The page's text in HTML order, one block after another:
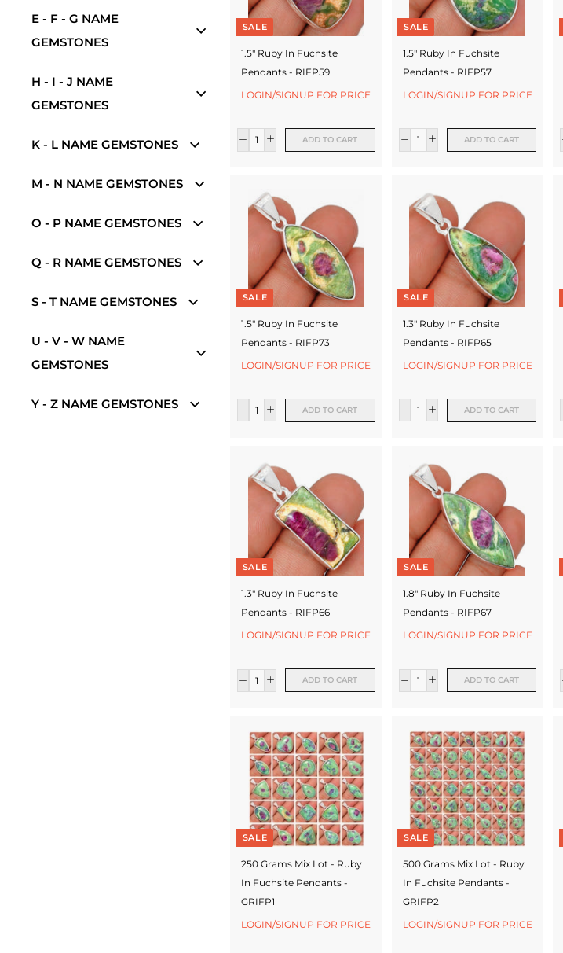
r
y
-
S
l
v
r
J
w
e
l
e
E - F - G NAME
GEMSTONES
H - I - J NAME
GEMSTONES
K - L NAME GEMSTONES
M - N NAME GEMSTONES
O - P NAME GEMSTONES
Q - R NAME GEMSTONES
S - T NAME GEMSTONES
U - V - W NAME
GEMSTONES
Y - Z NAME GEMSTONES
SALE
1.5" Ruby In Fuchsite
Pendants - RIFP59
LOGIN/SIGNUP FOR PRICE
ADD TO CART
SALE
1.5" Ruby In Fuchsite
Pendants - RIFP57
LOGIN/SIGNUP FOR PRICE
ADD TO CART
SALE
1.5" Ruby In Fuchsite
Pendants - RIFP73
LOGIN/SIGNUP FOR PRICE
ADD TO CART
SALE
1.3" Ruby In Fuchsite
Pendants - RIFP65
LOGIN/SIGNUP FOR PRICE
ADD TO CART
SALE
1.3" Ruby In Fuchsite
Pendants - RIFP66
LOGIN/SIGNUP FOR PRICE
ADD TO CART
SALE
1.8" Ruby In Fuchsite
Pendants - RIFP67
LOGIN/SIGNUP FOR PRICE
ADD TO CART
SALE
250 Grams Mix Lot - Ruby
In Fuchsite Pendants -
GRIFP1
LOGIN/SIGNUP FOR PRICE
SALE
500 Grams Mix Lot - Ruby
In Fuchsite Pendants -
GRIFP2
LOGIN/SIGNUP FOR PRICE